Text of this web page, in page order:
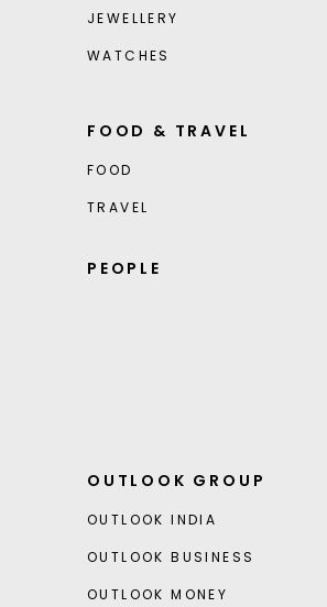
JEWELLERY
WATCHES
FOOD & TRAVEL
FOOD
TRAVEL
PEOPLE
OUTLOOK GROUP
OUTLOOK INDIA
OUTLOOK BUSINESS
OUTLOOK MONEY